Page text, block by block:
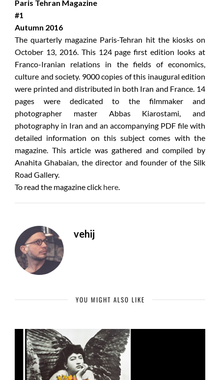
Paris Tehran Magazine
#1
Autumn 2016
The quarterly magazine Paris-Tehran hit the kiosks on
October 13, 2016. This 124 page first edition looks at
Franco-Iranian relations in the fields of economics,
culture and society. 9000 copies of this inaugural edition
were printed and distributed in both Iran and France. 14
pages were dedicated to the filmmaker and
photographer master Abbas Kiarostami, and
photography in Iran and an accompanying PDF file with
detailed information on this subject comes with the
magazine. This article was gathered and compiled by
Anahita Ghabaian, the director and founder of the Silk
Road Gallery.
To read the magazine click here.
vehij
YOU MIGHT ALSO LIKE